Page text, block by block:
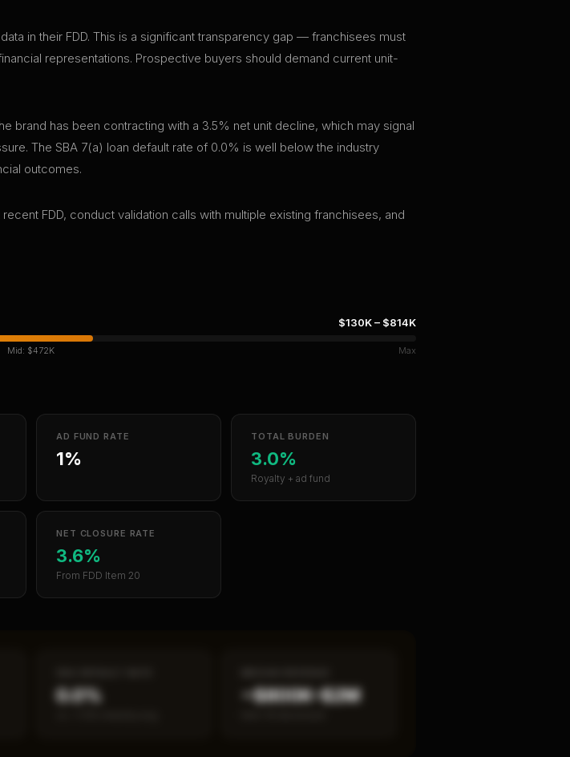
in their FDD. This is a significant transparency gap — franchisees must
representations. Prospective buyers should demand current unit-
brand has been contracting with a 3.5% net unit decline, which may signal
The SBA 7(a) loan default rate of 0.0% is well below the industry
outcomes.
FDD, conduct validation calls with multiple existing franchisees, and
$130K– $814K
Mid: $472K Max
AD FUND RATE
1%
TOTAL BURDEN
3.0%
Royalty + ad fund
NET CLOSURE RATE
3.6%
From FDD Item 20
0.0% ~$800K–$2M